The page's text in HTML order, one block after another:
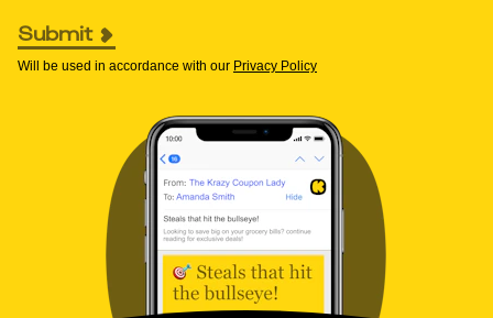
Submit
Will be used in accordance with our Privacy Policy